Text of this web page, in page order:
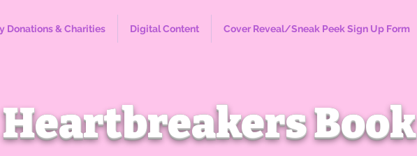
Donations & Charities Digital Content Cover Reveal/Sneak Peek Sign Up Form
Book